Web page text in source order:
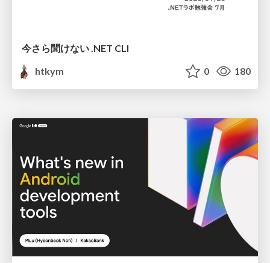
今さら聞けない .NET CLI
htkym
0 180